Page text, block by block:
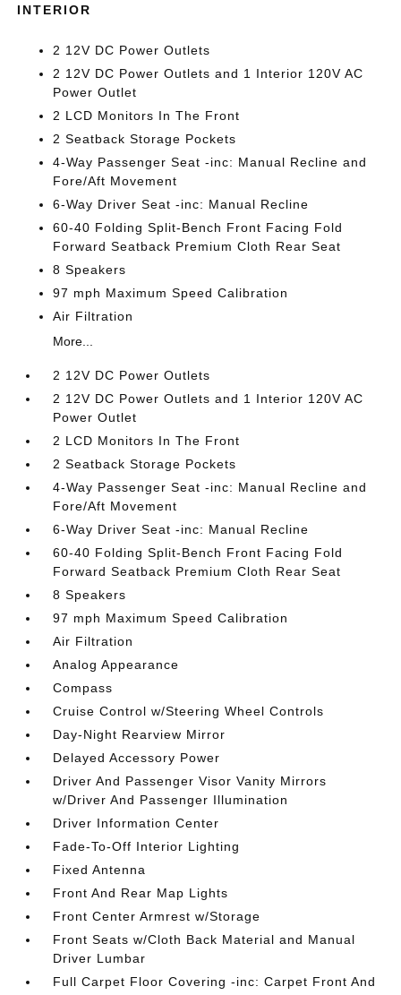
INTERIOR
2 12V DC Power Outlets
2 12V DC Power Outlets and 1 Interior 120V AC
Power Outlet
2 LCD Monitors In The Front
2 Seatback Storage Pockets
4-Way Passenger Seat -inc: Manual Recline and
Fore/Aft Movement
6-Way Driver Seat -inc: Manual Recline
60-40 Folding Split-Bench Front Facing Fold
Forward Seatback Premium Cloth Rear Seat
8 Speakers
97 mph Maximum Speed Calibration
Air Filtration
More...
2 12V DC Power Outlets
2 12V DC Power Outlets and 1 Interior 120V AC
Power Outlet
2 LCD Monitors In The Front
2 Seatback Storage Pockets
4-Way Passenger Seat -inc: Manual Recline and
Fore/Aft Movement
6-Way Driver Seat -inc: Manual Recline
60-40 Folding Split-Bench Front Facing Fold
Forward Seatback Premium Cloth Rear Seat
8 Speakers
97 mph Maximum Speed Calibration
Air Filtration
Analog Appearance
Compass
Cruise Control w/Steering Wheel Controls
Day-Night Rearview Mirror
Delayed Accessory Power
Driver And Passenger Visor Vanity Mirrors
w/Driver And Passenger Illumination
Driver Information Center
Fade-To-Off Interior Lighting
Fixed Antenna
Front And Rear Map Lights
Front Center Armrest w/Storage
Front Seats w/Cloth Back Material and Manual
Driver Lumbar
Full Carpet Floor Covering -inc: Carpet Front And